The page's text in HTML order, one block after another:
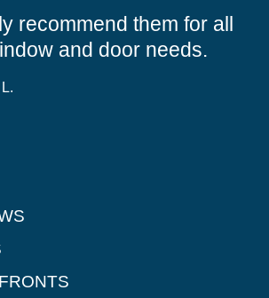
recommend them for all
and door needs.